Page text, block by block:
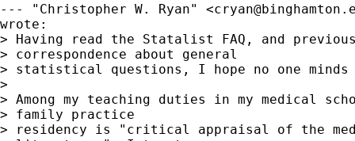
--- "Christopher W. Ryan" <
wrote:
> Having read the Statalist FAQ, and
> correspondence about general
> statistical questions, I hope no one
>
> Among my teaching duties in my medical
> family practice
> residency is "critical appraisal of the